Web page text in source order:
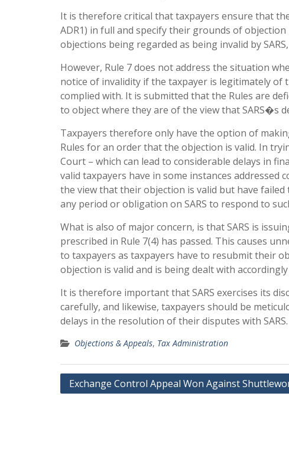
It is therefore critical that taxpayers ensure that
ADR1) in full and specify their grounds of
objections being regarded as being invalid by
However, Rule 7 does not address the situation
notice of invalidity if the taxpayer is legitimately
complied with. It is submitted that the Rules are
to object where they are of the view that SARS�s
Taxpayers therefore only have the option of
Rules for an order that the objection is valid. In
Court – which can lead to considerable delays in
valid taxpayers have in some instances addressed
the view that their objection is valid but have failed
any period or obligation on SARS to respond to
What is also of major concern, is that SARS is
prescribed in Rule 7(4) has passed. This causes
to taxpayers as taxpayers have to resubmit their
objection is valid and is being dealt with accordingly
It is therefore important that SARS exercises its
carefully, and likewise, taxpayers should be
delays in the resolution of their disputes with SARS.
Objections & Appeals, Tax Administration
Post
Exchange Control Appeal Won Against